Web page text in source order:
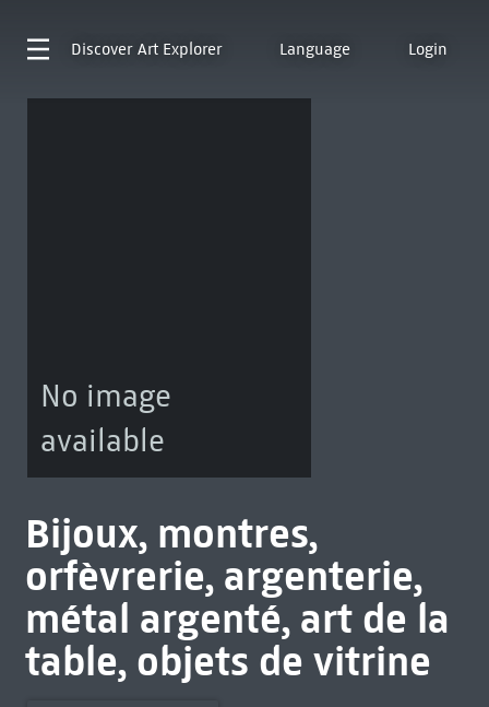
Discover Art Explorer Language Login
No image
available
Bijoux, montres,
orfèvrerie, argenterie,
métal argenté, art de la
table, objets de vitrine